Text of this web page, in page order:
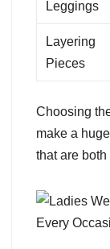
Leggings
Layering
Pieces
Choosing
make a
that are